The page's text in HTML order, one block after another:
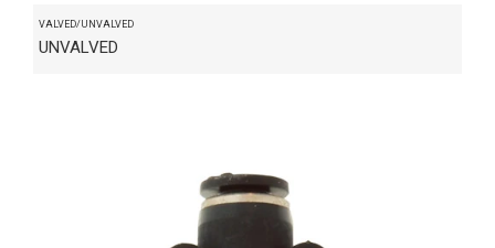
VALVED/UNVALVED
UNVALVED